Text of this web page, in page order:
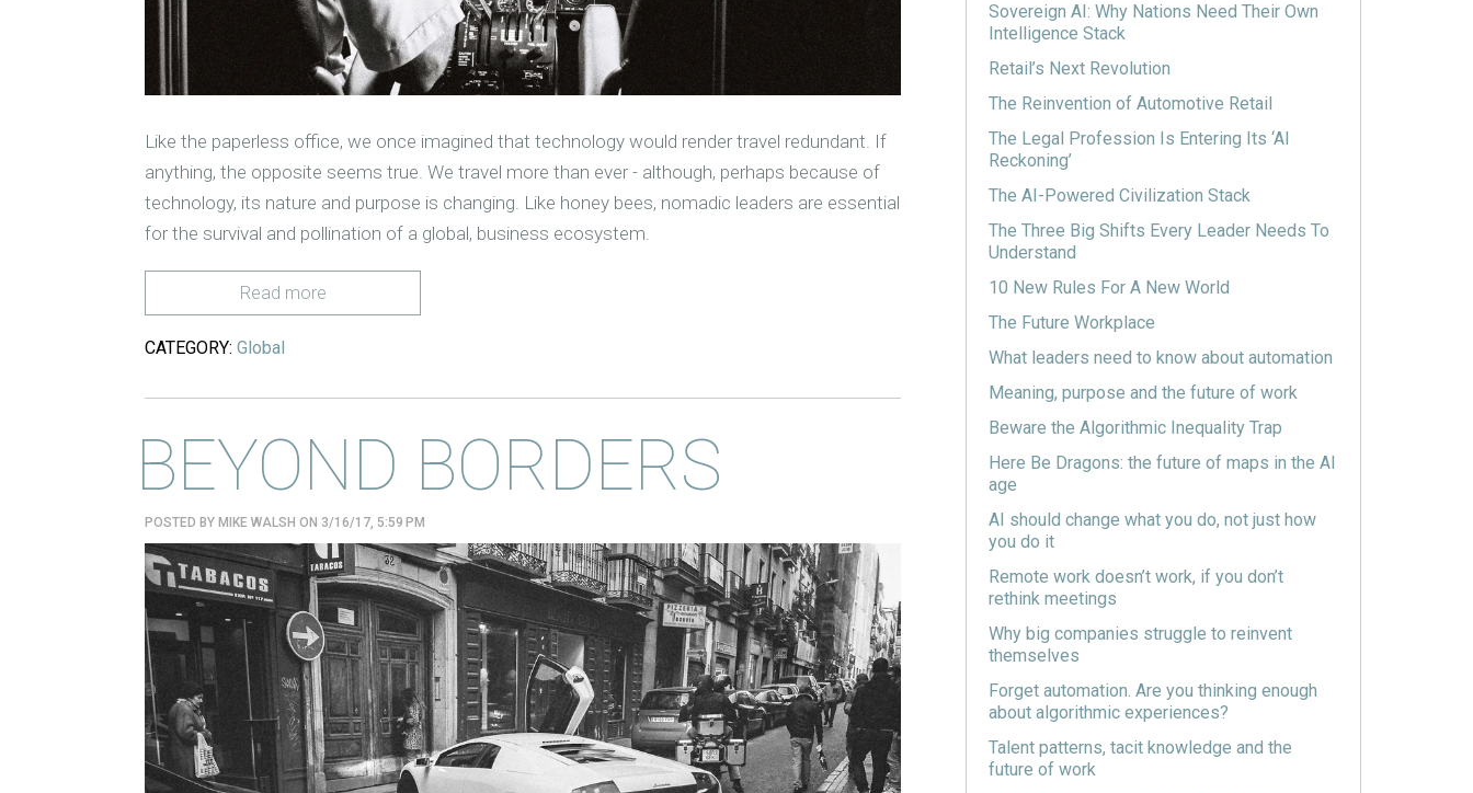
Like the paperless office, we once imagined that technology would render travel redundant. If
anything, the opposite seems true. We travel more than ever - although, perhaps because of
technology, its nature and purpose is changing. Like honey bees, nomadic leaders are essential
for the survival and pollination of a global, business ecosystem.
Read more
CATEGORY: Global
BEYOND BORDERS
POSTED BY MIKE WALSH ON 3/16/17, 5:59 PM
Sovereign AI: Why Nations Need Their Own
Intelligence Stack
Retail’s Next Revolution
The Reinvention of Automotive Retail
The Legal Profession Is Entering Its ‘AI
Reckoning’
The AI-Powered Civilization Stack
The Three Big Shifts Every Leader Needs To
Understand
10 New Rules For A New World
The Future Workplace
What leaders need to know about automation
Meaning, purpose and the future of work
Beware the Algorithmic Inequality Trap
Here Be Dragons: the future of maps in the AI
age
AI should change what you do, not just how
you do it
Remote work doesn’t work, if you don’t
rethink meetings
Why big companies struggle to reinvent
themselves
Forget automation. Are you thinking enough
about algorithmic experiences?
Talent patterns, tacit knowledge and the
future of work